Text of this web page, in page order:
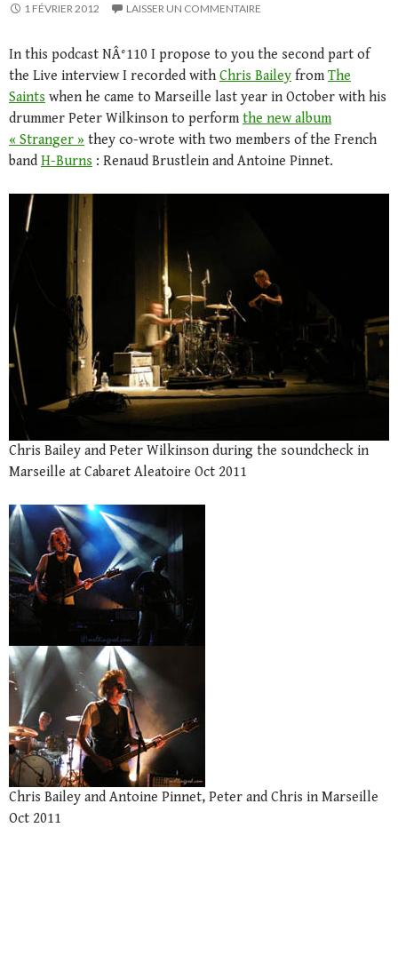
1 FÉVRIER 2012 LAISSER UN COMMENTAIRE
In this podcast NÂ°110 I propose to you the second part of
the Live interview I recorded with Chris Bailey fromThe
Saints when he came to Marseille last year in October with his
drummer Peter Wilkinson to performthe new album
« Stranger » they co-wrote with two members of the French
band H-Burns : Renaud Brustlein and Antoine Pinnet.
Chris Bailey and Peter Wilkinson during the soundcheck in
Marseille at Cabaret Aleatoire Oct 2011
Chris Bailey and Antoine Pinnet, Peter and Chris in Marseille
Oct 2011